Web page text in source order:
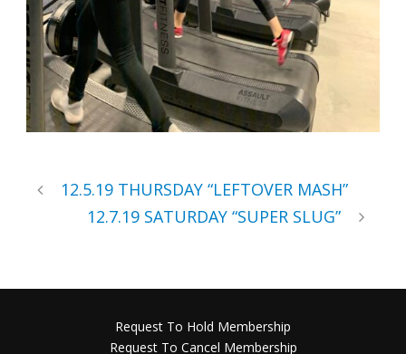
12.5.19 THURSDAY “LEFTOVER MASH”
12.7.19 SATURDAY “SUPER SLUG”
Request To Hold Membership
Request To Cancel Membership